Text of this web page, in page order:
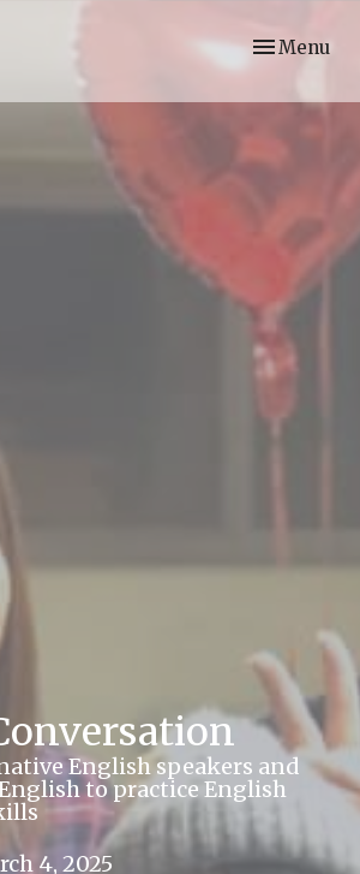
Toggle
Menu
English speakers and
to practice English
4, 2025